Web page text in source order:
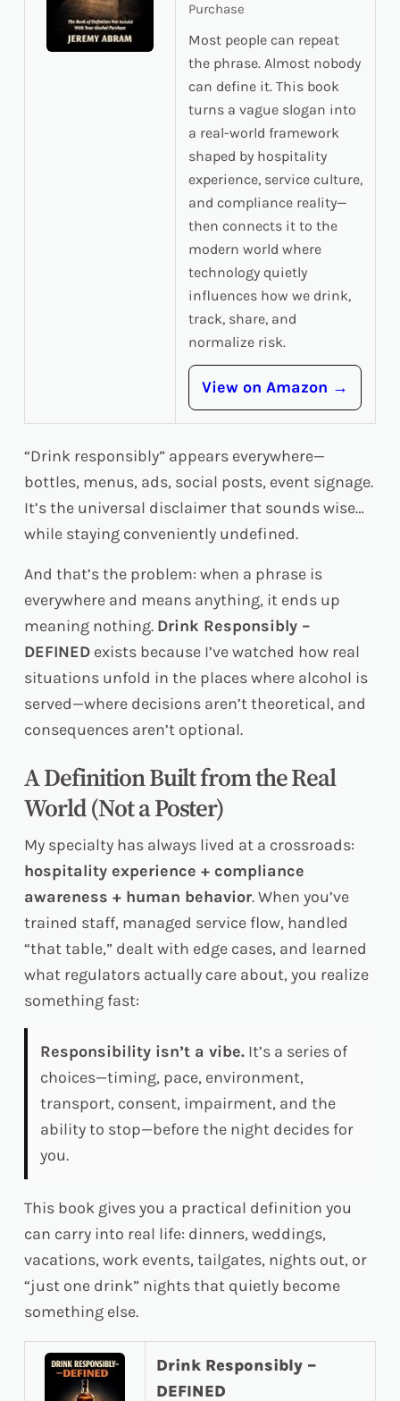
Purchase
Most people can repeat
the phrase. Almost nobody
can define it. This book
turns a vague slogan into
a real-world framework
shaped by hospitality
experience, service culture,
and compliance reality—
then connects it to the
modern world where
technology quietly
influences how we drink,
track, share, and
normalize risk.
View on Amazon →
“Drink responsibly” appears everywhere—
bottles, menus, ads, social posts, event signage.
It’s the universal disclaimer that sounds wise…
while staying conveniently undefined.
And that’s the problem: when a phrase is
everywhere and means anything, it ends up
meaning nothing. Drink Responsibly –
DEFINEDexists because I’ve watched how real
situations unfold in the places where alcohol is
served—where decisions aren’t theoretical, and
consequences aren’t optional.
A Definition Built from the Real
World (Not a Poster)
My specialty has always lived at a crossroads:
hospitality experience + compliance
awareness + human behavior. When you’ve
trained staff, managed service flow, handled
“that table,” dealt with edge cases, and learned
what regulators actually care about, you realize
something fast:
Responsibility isn’t a vibe.It’s a series of
choices—timing, pace, environment,
transport, consent, impairment, and the
ability to stop—before the night decides for
you.
This book gives you a practical definition you
can carry into real life: dinners, weddings,
vacations, work events, tailgates, nights out, or
“just one drink” nights that quietly become
something else.
Drink Responsibly –
DEFINED